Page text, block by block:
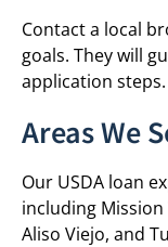
Contact a local
goals. They will
application
Areas We
Our USDA loan
including Mission
Aliso Viejo, and